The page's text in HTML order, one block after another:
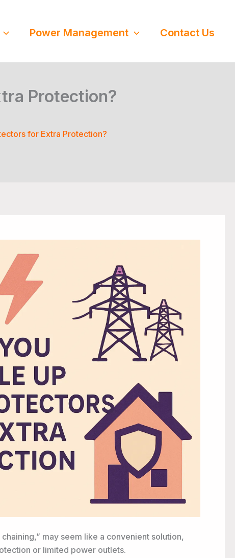
Power Management Contact Us
Protection?
for Extra Protection?
may seem like a convenient solution,
or limited power outlets.